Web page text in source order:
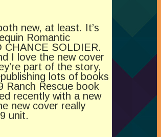
new, at least. It’s
Romantic
CHANCE SOLDIER.
I love the new cover
part of the story,
lots of books
Ranch Rescue book
recently with a new
new cover really
unit.